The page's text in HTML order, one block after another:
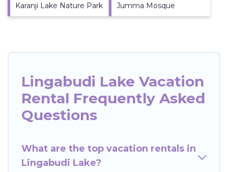
Karanji Lake Nature Park Jumma Mosque
Lingabudi Lake Vacation
Rental Frequently Asked
Questions
What are the top vacation rentals in
Lingabudi Lake?